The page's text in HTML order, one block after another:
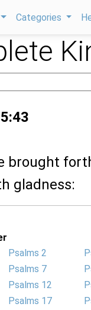
Categories
brought
gladness:
Psalms 2
Psalms 7
Psalms 12
Psalms 17